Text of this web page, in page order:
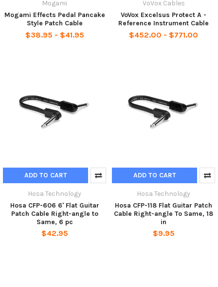
Mogami
Mogami Effects Pedal Pancake
Style Patch Cable
$38.95 - $41.95
VoVox Cables
VoVox Excelsus Protect A -
Reference Instrument Cable
$452.00 - $771.00
ADD TO CART
Hosa Technology
Hosa CFP-606 6' Flat Guitar
Patch Cable Right-angle to
Same, 6 pc
$42.95
ADD TO CART
Hosa Technology
Hosa CFP-118 Flat Guitar Patch
Cable Right-angle To Same, 18
in
$9.95